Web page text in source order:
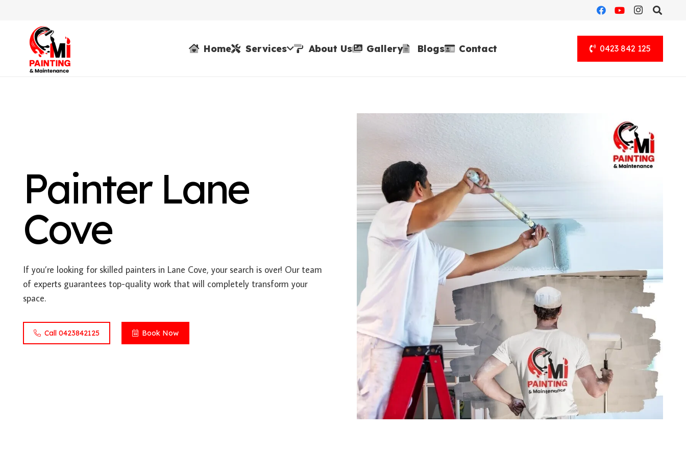
Home Services About Us Gallery Blogs Contact 0423 842 125
Painter Lane
Cove
If you’re looking for skilled painters in Lane Cove, your search is over! Our team
of experts guarantees top-quality work that will completely transform your
space.
Call 0423842125 Book Now